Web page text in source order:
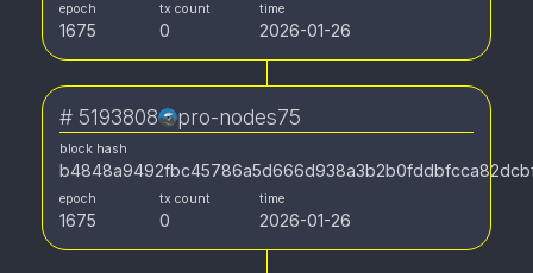
epoch
1675
tx count
0
time
2026-01-26
# 5193808 pro-nodes75
block hash
epoch
1675
tx count
0
time
2026-01-26